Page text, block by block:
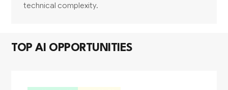
technical complexity.
TOP AI OPPORTUNITIES